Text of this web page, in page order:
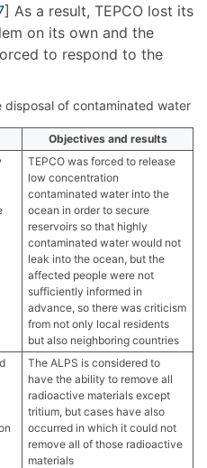
] As a result, TEPCO lost its
on its own and the
to respond to the
disposal of contaminated water
Objectives and results
TEPCO was forced to release
low concentration
contaminated water into the
ocean in order to secure
reservoirs so that highly
contaminated water would not
leak into the ocean, but the
affected people were not
sufficiently informed in
advance, so there was criticism
from not only local residents
but also neighboring countries
The ALPS is considered to
have the ability to remove all
radioactive materials except
tritium, but cases have also
occurred in which it could not
remove all of those radioactive
materials